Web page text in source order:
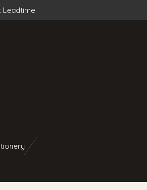
Leadtime